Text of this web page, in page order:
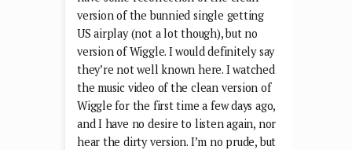
version of the bunnied single getting
US airplay (not a lot though), but no
version of Wiggle. I would definitely say
they’re not well known here. I watched
the music video of the clean version of
Wiggle for the first time a few days ago,
and I have no desire to listen again, nor
hear the dirty version. I’m no prude, but